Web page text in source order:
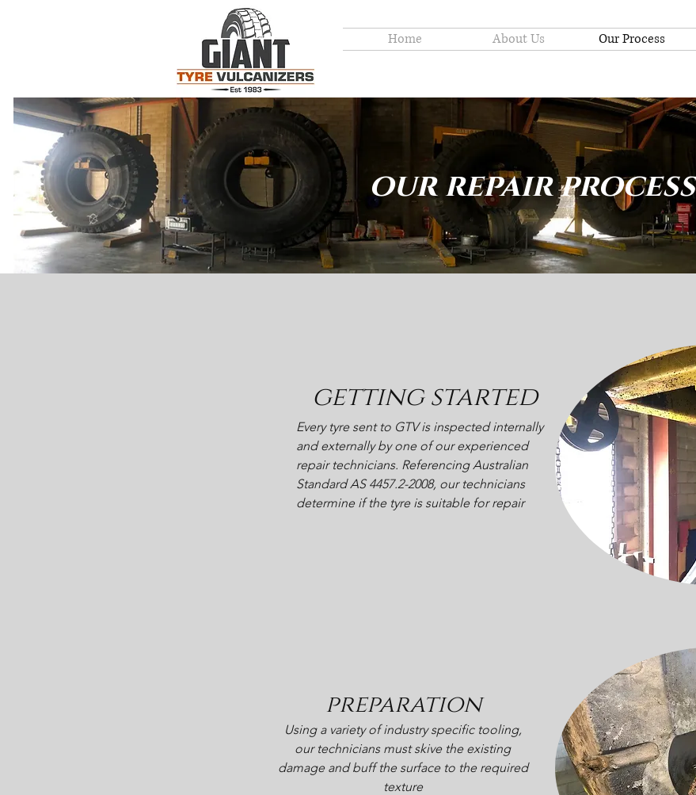
Home About Us Our Process
our repair process
getting started
Every tyre sent to GTV is inspected internally
and externally by one of our experienced
repair technicians. Referencing Australian
Standard AS 4457.2-2008, our technicians
determine if the tyre is suitable for repair
Using a variety of industry specific tooling,
our technicians must skive the existing
damage and buff the surface to the required
texture
preparation